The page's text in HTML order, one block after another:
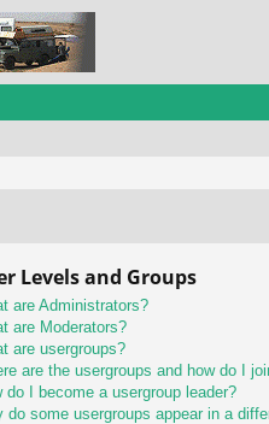
Levels and Groups
are Administrators?
are Moderators?
are usergroups?
are the usergroups and how do I
do I become a usergroup leader?
do some usergroups appear in a